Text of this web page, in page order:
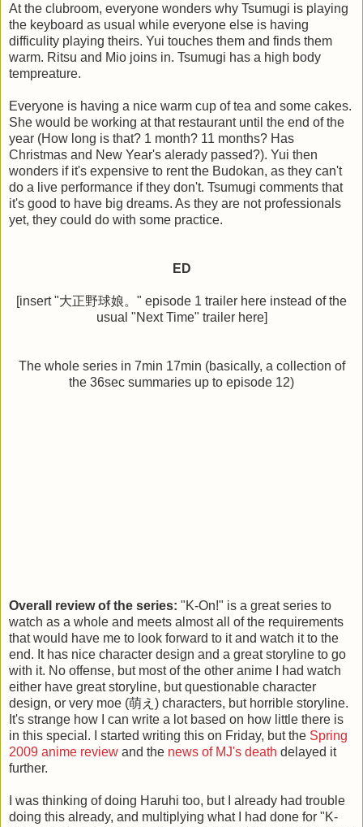
At the clubroom, everyone wonders why Tsumugi is playing
the keyboard as usual while everyone else is having
difficulity playing theirs. Yui touches them and finds them
warm. Ritsu and Mio joins in. Tsumugi has a high body
tempreature.
Everyone is having a nice warm cup of tea and some cakes.
She would be working at that restaurant until the end of the
year (How long is that? 1 month? 11 months? Has
Christmas and New Year's alerady passed?). Yui then
wonders if it's expensive to rent the Budokan, as they can't
do a live performance if they don't. Tsumugi comments that
it's good to have big dreams. As they are not professionals
yet, they could do with some practice.
ED
[insert "大正野球娘。" episode 1 trailer here instead of the
usual "Next Time" trailer here]
The whole series in 7min 17min (basically, a collection of
the 36sec summaries up to episode 12)
Overall review of the series: "K-On!" is a great series to
watch as a whole and meets almost all of the requirements
that would have me to look forward to it and watch it to the
end. It has nice character design and a great storyline to go
with it. No offense, but most of the other anime I had watch
either have great storyline, but questionable character
design, or very moe (萌え) characters, but horrible storyline.
It's strange how I can write a lot based on how little there is
in this special. I started writing this on Friday, but the Spring
2009 anime review and the news of MJ's death delayed it
further.
I was thinking of doing Haruhi too, but I already had trouble
doing this already, and multiplying what I had done for "K-